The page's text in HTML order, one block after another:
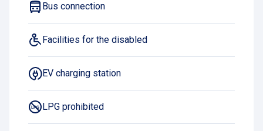
Bus connection
Facilities for the disabled
EV charging station
LPG prohibited